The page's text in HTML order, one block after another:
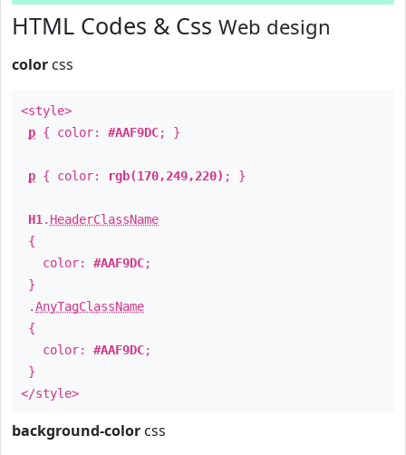
HTML Codes & Css Web design
color css
<style>
p { color: #AAF9DC; }
p { color: rgb(170,249,220) ; }
H1 . HeaderClassName
{
color: #AAF9DC;
}
.AnyTagClassName
{
color: #AAF9DC;
}
</style>
background-color css